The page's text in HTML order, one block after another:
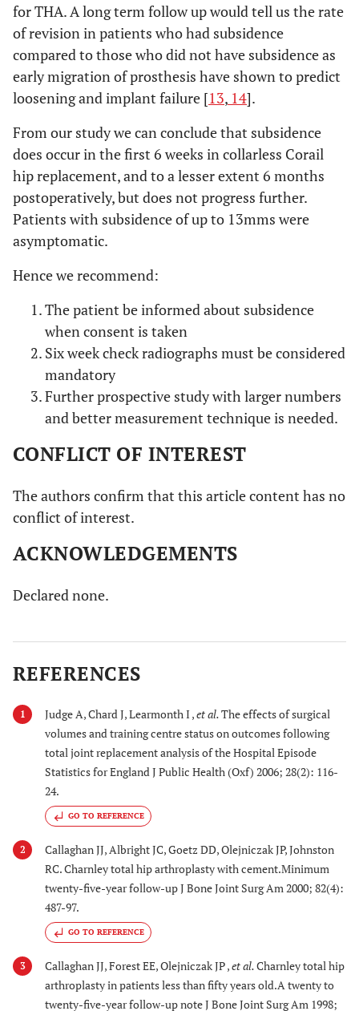
for THA. A long term follow up would tell us the rate
of revision in patients who had subsidence
compared to those who did not have subsidence as
early migration of prosthesis have shown to predict
loosening and implant failure [13, 14].
From our study we can conclude that subsidence
does occur in the first 6 weeks in collarless Corail
hip replacement, and to a lesser extent 6 months
postoperatively, but does not progress further.
Patients with subsidence of up to 13mms were
asymptomatic.
Hence we recommend:
The patient be informed about subsidence
when consent is taken
Six week check radiographs must be considered
mandatory
Further prospective study with larger numbers
and better measurement technique is needed.
CONFLICT OF INTEREST
The authors confirm that this article content has no
conflict of interest.
ACKNOWLEDGEMENTS
Declared none.
REFERENCES
1 Judge A, Chard J, Learmonth I ,et al.The effects of surgical
volumes and training centre status on outcomes following
total joint replacement analysis of the Hospital Episode
Statistics for England J Public Health (Oxf) 2006; 28(2): 116-
24.
GO TO REFERENCE
2
Callaghan JJ, Albright JC, Goetz DD, Olejniczak JP, Johnston
RC. Charnley total hip arthroplasty with cement.Minimum
twenty-five-year follow-up J Bone Joint Surg Am 2000; 82(4):
487-97.
GO TO REFERENCE
3 Callaghan JJ, Forest EE, Olejniczak JP ,et al.Charnley total hip
arthroplasty in patients less than fifty years old.A twenty to
twenty-five-year follow-up note J Bone Joint Surg Am 1998;